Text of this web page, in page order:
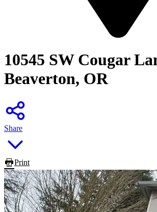
10545 SW Cougar
Beaverton, OR
Share
Print